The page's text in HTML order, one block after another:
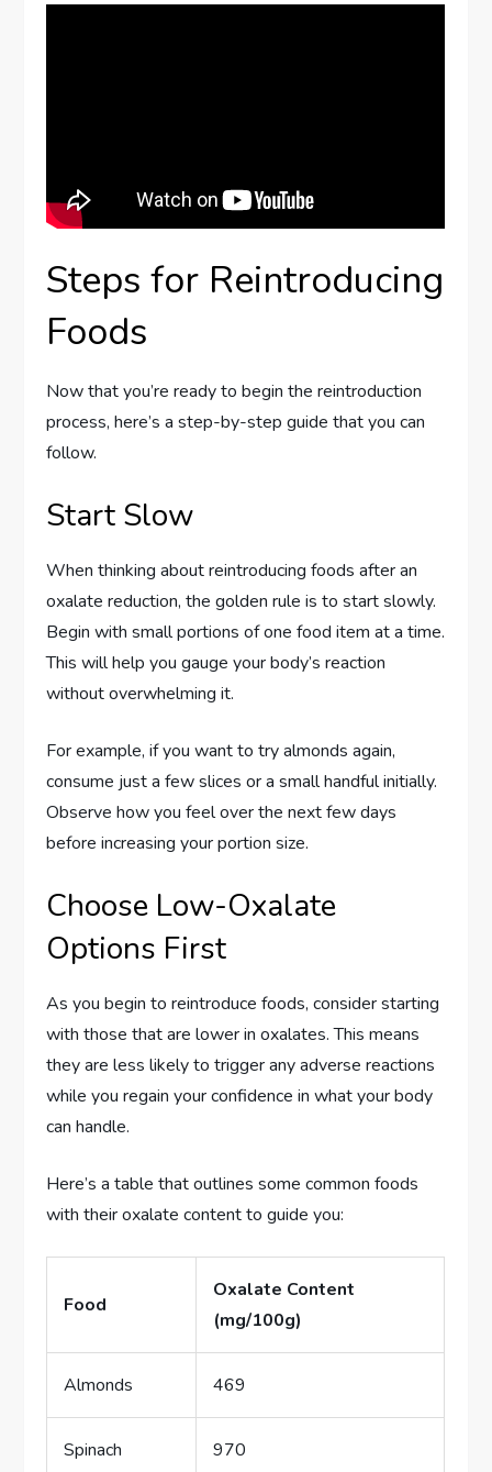
Steps for Reintroducing
Foods
Now that you’re ready to begin the reintroduction
process, here’s a step-by-step guide that you can
follow.
Start Slow
When thinking about reintroducing foods after an
oxalate reduction, the golden rule is to start slowly.
Begin with small portions of one food item at a time.
This will help you gauge your body’s reaction
without overwhelming it.
For example, if you want to try almonds again,
consume just a few slices or a small handful initially.
Observe how you feel over the next few days
before increasing your portion size.
Choose Low-Oxalate
Options First
As you begin to reintroduce foods, consider starting
with those that are lower in oxalates. This means
they are less likely to trigger any adverse reactions
while you regain your confidence in what your body
can handle.
Here’s a table that outlines some common foods
with their oxalate content to guide you:
Food
Oxalate Content
(mg/100g)
Almonds 469
Spinach 970